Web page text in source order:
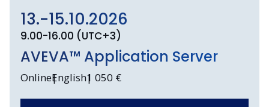
13.-15.10.2026
9.00-16.00 (UTC+3)
OnlineEnglish1 050 €
AVEVA™ Application Server